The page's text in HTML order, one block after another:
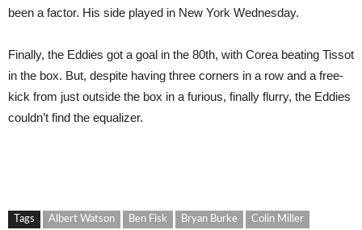
been a factor. His side played in New York Wednesday.
Finally, the Eddies got a goal in the 80th, with Corea beating Tissot
in the box. But, despite having three corners in a row and a free-
kick from just outside the box in a furious, finally flurry, the Eddies
couldn’t find the equalizer.
Tags Albert Watson Ben Fisk Bryan Burke
Colin Miller